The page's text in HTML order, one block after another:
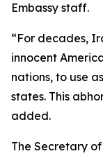
Embassy staff.
“For decades,
innocent
nations, to use
states. This
added.
The Secretary